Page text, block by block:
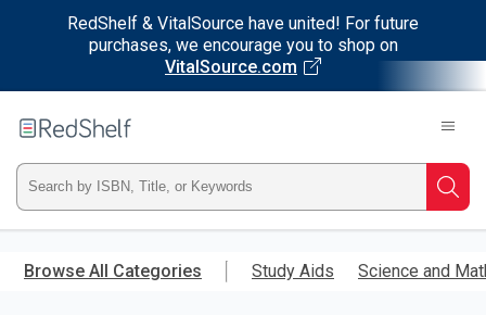
RedShelf & VitalSource have united! For future
purchases, we encourage you to shop on
VitalSource.com
main
RedShelf
Type
ISBN,
Title,
Browse All Categories Study Aids Science and